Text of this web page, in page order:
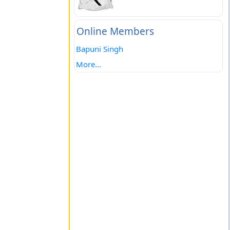
Online Members
Bapuni Singh
More...